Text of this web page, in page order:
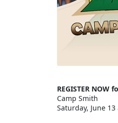
REGISTER
Camp Smith
Saturday, June 13